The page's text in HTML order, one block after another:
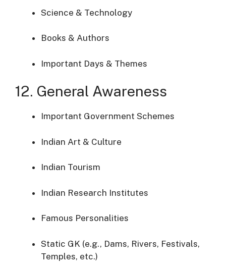
Science & Technology
Books & Authors
Important Days & Themes
12. General Awareness
Important Government Schemes
Indian Art & Culture
Indian Tourism
Indian Research Institutes
Famous Personalities
Static GK (e.g., Dams, Rivers, Festivals,
Temples, etc.)